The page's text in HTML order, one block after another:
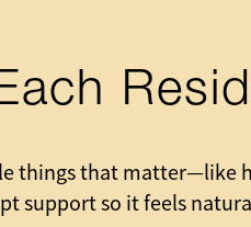
things that matter—like
support so it feels